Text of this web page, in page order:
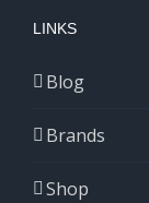
LINKS
Blog
Brands
Shop